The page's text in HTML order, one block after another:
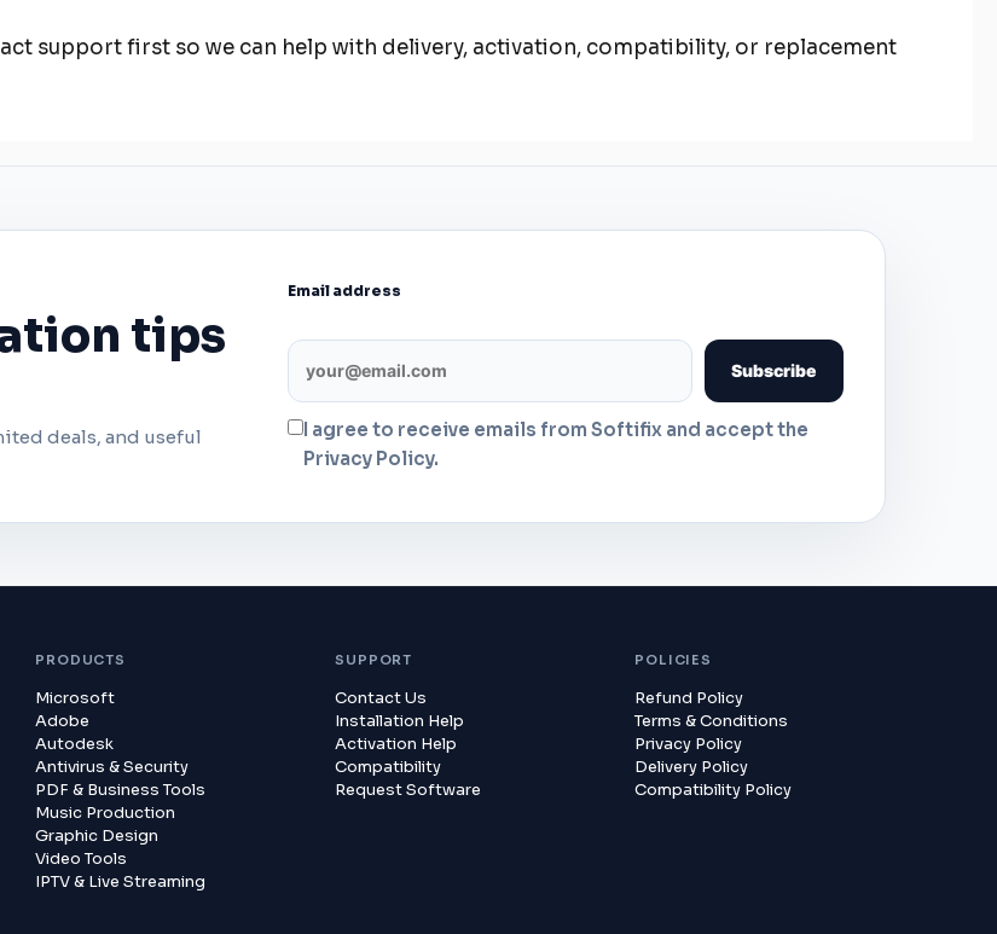
support first so we can help with delivery, activation, compatibility, or replacement
tips
deals, and useful
Email address
I agree to receive emails from Softifix and accept the
Privacy Policy.
PRODUCTS
Microsoft
Adobe
Autodesk
Antivirus & Security
PDF & Business Tools
Music Production
Graphic Design
Video Tools
IPTV & Live Streaming
SUPPORT
Contact Us
Installation Help
Activation Help
Compatibility
Request Software
POLICIES
Refund Policy
Terms & Conditions
Privacy Policy
Delivery Policy
Compatibility Policy